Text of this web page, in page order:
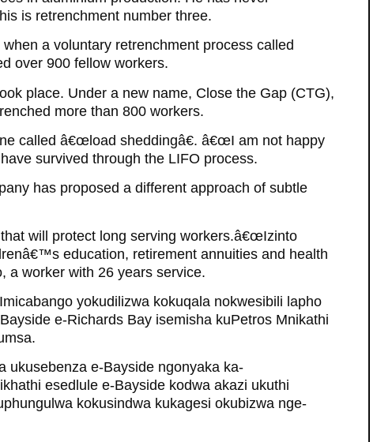
is retrenchment number three.
a voluntary retrenchment process called
over 900 fellow workers.
place. Under a new name, Close the Gap (CTG),
more than 800 workers.
called â€œload sheddingâ€. â€œI am not happy
survived through the LIFO process.
has proposed a different approach of subtle
will protect long serving workers.â€œIzinto
education, retirement annuities and health
a worker with 26 years service.
yokudilizwa kokuqala nokwesibili lapho
e-Richards Bay isemisha kuPetros Mnikathi
ukusebenza e-Bayside ngonyaka ka-
esedlule e-Bayside kodwa akazi ukuthi
kokusindwa kukagesi okubizwa nge-